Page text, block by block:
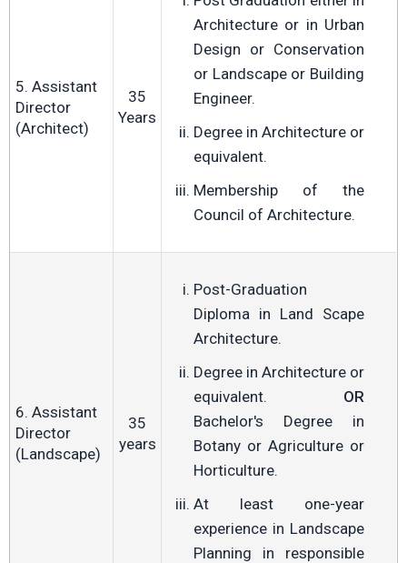
5. Assistant
Director
(Architect)
35
Years
Architecture or in Urban
Design or Conservation
or Landscape or Building
Engineer.
Degree in Architecture or
equivalent.
Membership of the
Council of Architecture.
6. Assistant
Director
(Landscape)
35
years
Post-Graduation
Diploma in Land Scape
Architecture.
Degree in Architecture or
equivalent. OR
Bachelor's Degree in
Botany or Agriculture or
Horticulture.
At least one-year
experience in Landscape
Planning in responsible